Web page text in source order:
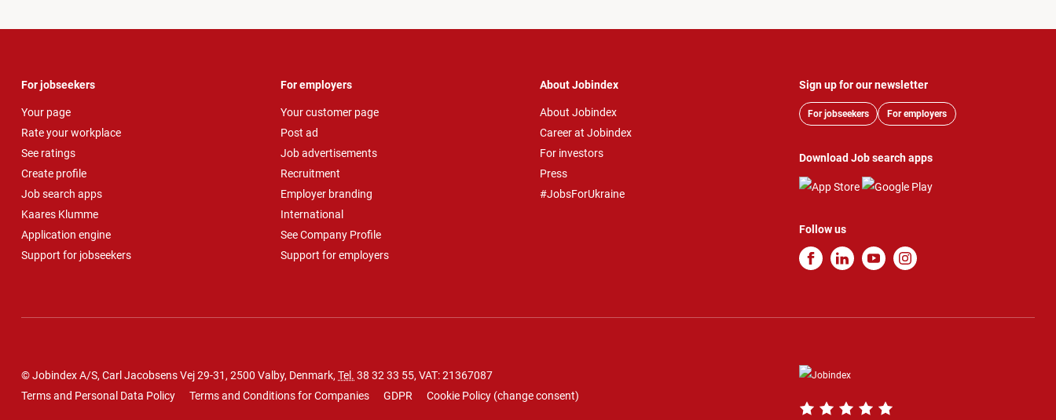
For jobseekers
Your page
Rate your workplace
See ratings
Create profile
Job search apps
Kaares Klumme
Application engine
Support for jobseekers
For employers
Your customer page
Post ad
Job advertisements
Recruitment
Employer branding
International
See Company Profile
Support for employers
About Jobindex
About Jobindex
Career at Jobindex
For investors
Press
#JobsForUkraine
Sign up for our newsletter
For jobseekers For employers
Download Job search apps
Follow us
© Jobindex A/S, Carl Jacobsens Vej 29-31, 2500 Valby, Denmark, Tel. 38 32 33 55, VAT: 21367087
Terms and Personal Data Policy
Terms and Conditions for Companies GDPR Cookie Policy (change consent)